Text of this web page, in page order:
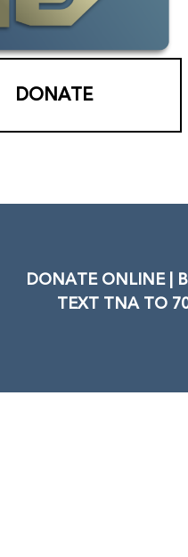
DONATE
DONATE ONLINE |
TEXT TNA TO